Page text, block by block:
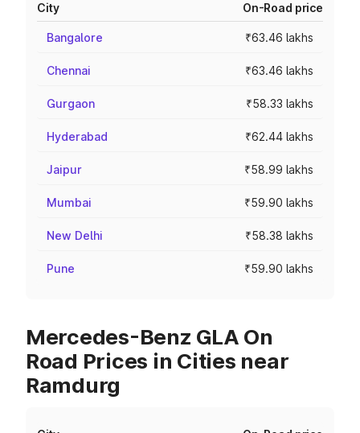
City On-Road price
Bangalore ₹63.46 lakhs
Chennai ₹63.46 lakhs
Gurgaon ₹58.33 lakhs
Hyderabad ₹62.44 lakhs
Jaipur ₹58.99 lakhs
Mumbai ₹59.90 lakhs
New Delhi ₹58.38 lakhs
Pune ₹59.90 lakhs
Mercedes-Benz GLA On
Road Prices in Cities near
Ramdurg